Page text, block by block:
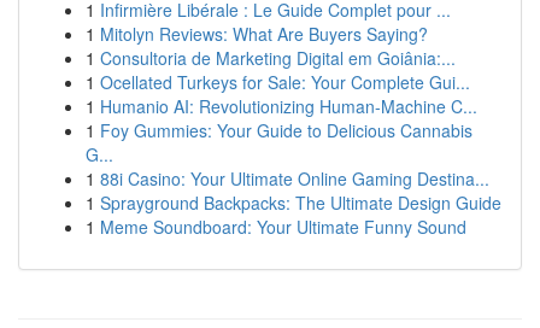
1 Infirmière Libérale : Le Guide Complet pour ...
1 Mitolyn Reviews: What Are Buyers Saying?
1 Consultoria de Marketing Digital em Goiânia:...
1 Ocellated Turkeys for Sale: Your Complete Gui...
1 Humanio AI: Revolutionizing Human-Machine C...
1 Foy Gummies: Your Guide to Delicious Cannabis
G...
1 88i Casino: Your Ultimate Online Gaming Destina...
1 Sprayground Backpacks: The Ultimate Design Guide
1 Meme Soundboard: Your Ultimate Funny Sound